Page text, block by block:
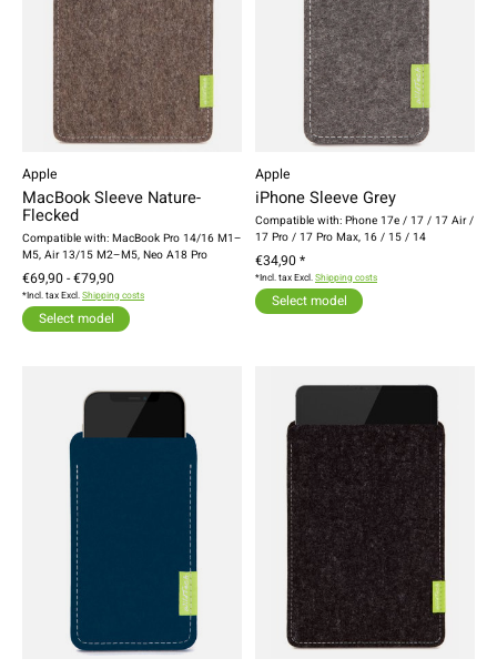
Apple
MacBook Sleeve Nature-
Flecked
Compatible with: MacBook Pro 14/16 M1–
M5, Air 13/15 M2–M5, Neo A18 Pro
€69,90 - €79,90
*Incl. tax Excl.Shipping costs
Select model
Apple
iPhone Sleeve Grey
Compatible with: Phone 17e / 17 / 17 Air /
17 Pro / 17 Pro Max, 16 / 15 / 14
€34,90 *
*Incl. tax Excl.Shipping costs
Select model